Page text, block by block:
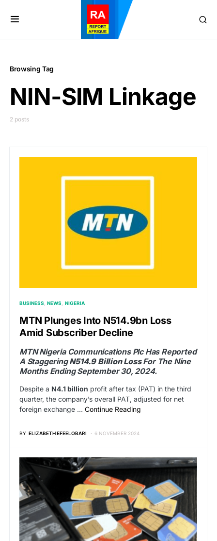
Browsing Tag
NIN-SIM Linkage
2 posts
BUSINESS NEWS NIGERIA
MTN Plunges Into N514.9bn Loss
Amid Subscriber Decline
MTN Nigeria Communications Plc Has Reported
A StaggeringN514.9 Billion LossFor The Nine
Months Ending September 30, 2024.
Despite a N4.1 billion profit after tax (PAT) in the third
quarter, the company’s overall PAT, adjusted for net
foreign exchange … Continue Reading
BY ELIZABETH EFEELOBARI 6 NOVEMBER 2024